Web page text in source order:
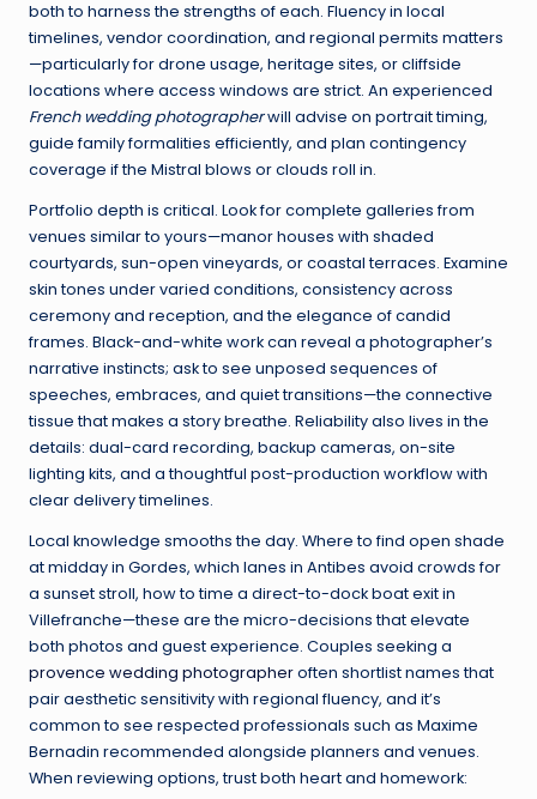
both to harness the strengths of each. Fluency in local
timelines, vendor coordination, and regional permits matters
—particularly for drone usage, heritage sites, or cliffside
locations where access windows are strict. An experienced
French wedding photographerwill advise on portrait timing,
guide family formalities efficiently, and plan contingency
coverage if the Mistral blows or clouds roll in.
Portfolio depth is critical. Look for complete galleries from
venues similar to yours—manor houses with shaded
courtyards, sun-open vineyards, or coastal terraces. Examine
skin tones under varied conditions, consistency across
ceremony and reception, and the elegance of candid
frames. Black-and-white work can reveal a photographer’s
narrative instincts; ask to see unposed sequences of
speeches, embraces, and quiet transitions—the connective
tissue that makes a story breathe. Reliability also lives in the
details: dual-card recording, backup cameras, on-site
lighting kits, and a thoughtful post-production workflow with
clear delivery timelines.
Local knowledge smooths the day. Where to find open shade
at midday in Gordes, which lanes in Antibes avoid crowds for
a sunset stroll, how to time a direct-to-dock boat exit in
Villefranche—these are the micro-decisions that elevate
both photos and guest experience. Couples seeking a
provence wedding photographeroften shortlist names that
pair aesthetic sensitivity with regional fluency, and it’s
common to see respected professionals such as Maxime
Bernadin recommended alongside planners and venues.
When reviewing options, trust both heart and homework: